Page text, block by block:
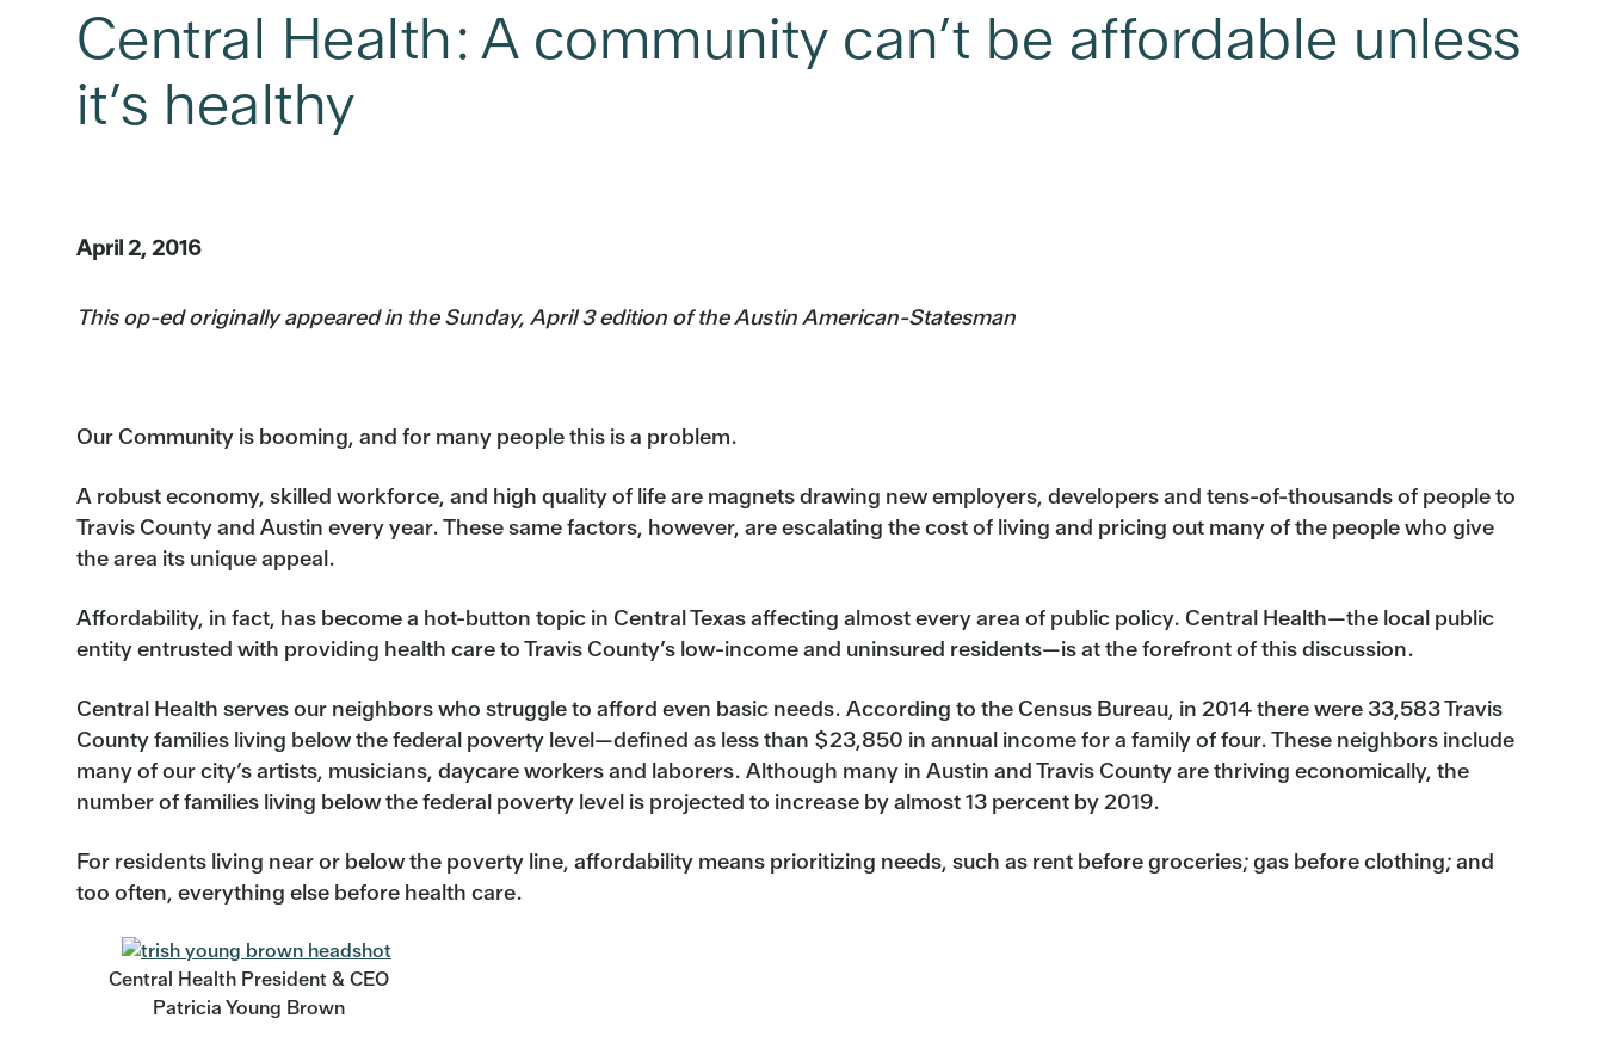
Central Health: A community can’t be affordable unless
it’s healthy
April 2, 2016
This op-ed originally appeared in the Sunday, April 3 edition of the Austin American-Statesman
Our Community is booming, and for many people this is a problem.
A robust economy, skilled workforce, and high quality of life are magnets drawing new employers, developers and tens-of-thousands of people to
Travis County and Austin every year. These same factors, however, are escalating the cost of living and pricing out many of the people who give
the area its unique appeal.
Affordability, in fact, has become a hot-button topic in Central Texas affecting almost every area of public policy. Central Health—the local public
entity entrusted with providing health care to Travis County’s low-income and uninsured residents—is at the forefront of this discussion.
Central Health serves our neighbors who struggle to afford even basic needs. According to the Census Bureau, in 2014 there were 33,583 Travis
County families living below the federal poverty level—defined as less than $23,850 in annual income for a family of four. These neighbors include
many of our city’s artists, musicians, daycare workers and laborers. Although many in Austin and Travis County are thriving economically, the
number of families living below the federal poverty level is projected to increase by almost 13 percent by 2019.
For residents living near or below the poverty line, affordability means prioritizing needs, such as rent before groceries; gas before clothing; and
too often, everything else before health care.
Central Health President & CEO
Patricia Young Brown